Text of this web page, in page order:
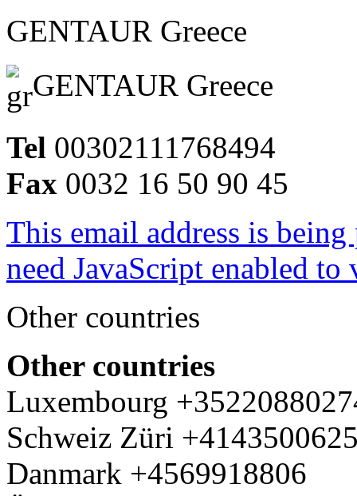
GENTAUR Greece
GENTAUR Greece
Tel 00302111768494
Fax 0032 16 50 90 45
This email address is
need JavaScript enabled
Other countries
Other countries
Luxembourg
Schweiz Züri
Danmark +4569918806